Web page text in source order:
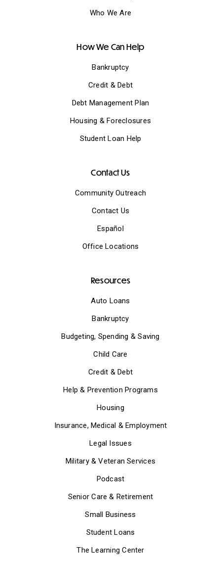
Who We Are
How We Can Help
Bankruptcy
Credit & Debt
Debt Management Plan
Housing & Foreclosures
Student Loan Help
Contact Us
Community Outreach
Contact Us
Español
Office Locations
Resources
Auto Loans
Bankruptcy
Budgeting, Spending & Saving
Child Care
Credit & Debt
Help & Prevention Programs
Housing
Insurance, Medical & Employment
Legal Issues
Military & Veteran Services
Podcast
Senior Care & Retirement
Small Business
Student Loans
The Learning Center